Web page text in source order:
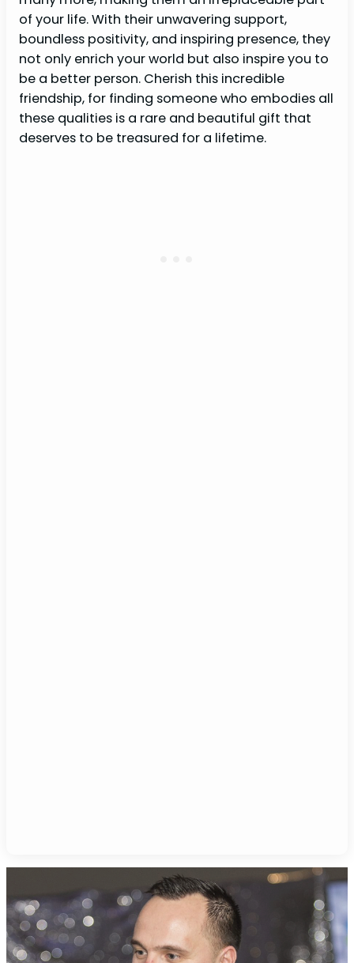
of your life. With their unwavering support,
boundless positivity, and inspiring presence, they
not only enrich your world but also inspire you to
be a better person. Cherish this incredible
friendship, for finding someone who embodies all
these qualities is a rare and beautiful gift that
deserves to be treasured for a lifetime.